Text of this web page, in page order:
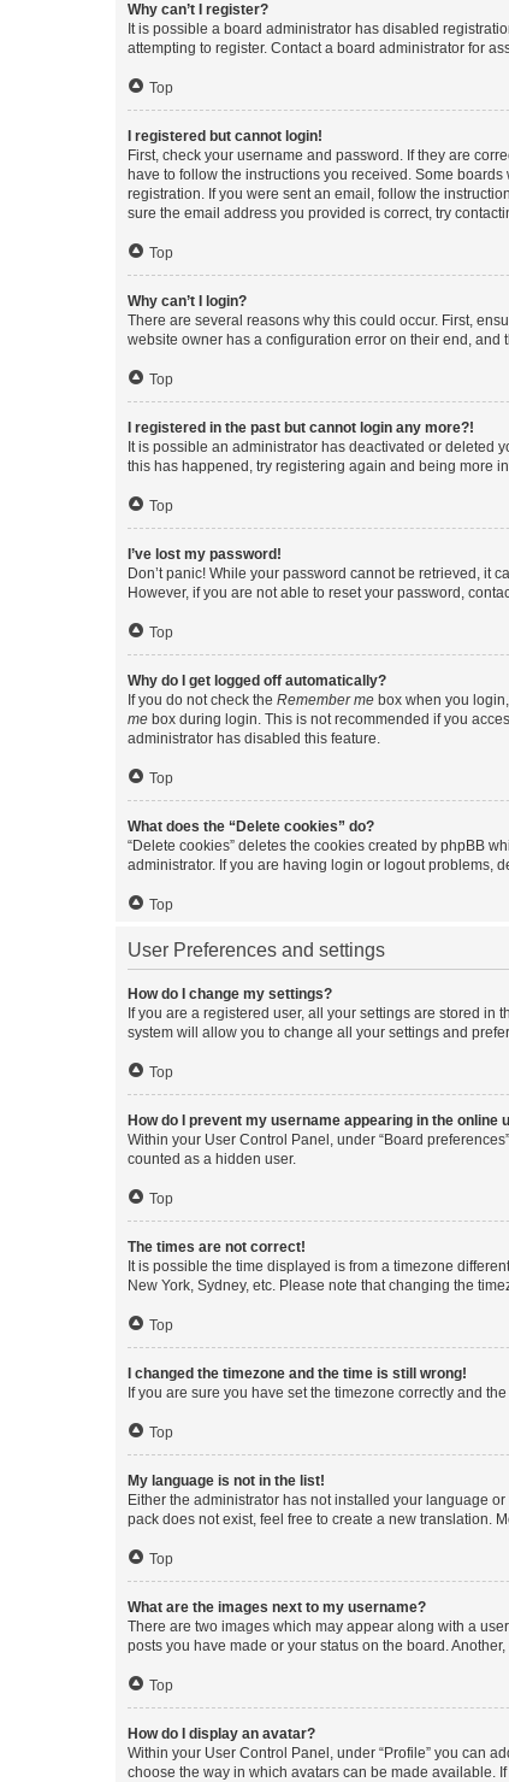
Why can’t I register?
It is possible a board administrator has disabled
attempting to register. Contact a board administrator for
Top
I registered but cannot login!
First, check your username and password. If they are
have to follow the instructions you received. Some
registration. If you were sent an email, follow the
sure the email address you provided is correct, try
Top
Why can’t I login?
There are several reasons why this could occur. First,
website owner has a configuration error on their end, and
Top
I registered in the past but cannot login any more?!
It is possible an administrator has deactivated or deleted
this has happened, try registering again and being more
Top
I’ve lost my password!
Don’t panic! While your password cannot be retrieved, it
However, if you are not able to reset your password,
Top
Why do I get logged off automatically?
If you do not check the Remember me box when you
me box during login. This is not recommended if you
administrator has disabled this feature.
Top
What does the “Delete cookies” do?
“Delete cookies” deletes the cookies created by phpBB
administrator. If you are having login or logout problems,
Top
User Preferences and settings
How do I change my settings?
If you are a registered user, all your settings are stored
system will allow you to change all your settings and
Top
How do I prevent my username appearing in the online
Within your User Control Panel, under “Board
counted as a hidden user.
Top
The times are not correct!
It is possible the time displayed is from a timezone
New York, Sydney, etc. Please note that changing the
Top
I changed the timezone and the time is still wrong!
If you are sure you have set the timezone correctly and
Top
My language is not in the list!
Either the administrator has not installed your language
pack does not exist, feel free to create a new translation.
Top
What are the images next to my username?
There are two images which may appear along with a
posts you have made or your status on the board.
Top
How do I display an avatar?
Within your User Control Panel, under “Profile” you can
choose the way in which avatars can be made available.